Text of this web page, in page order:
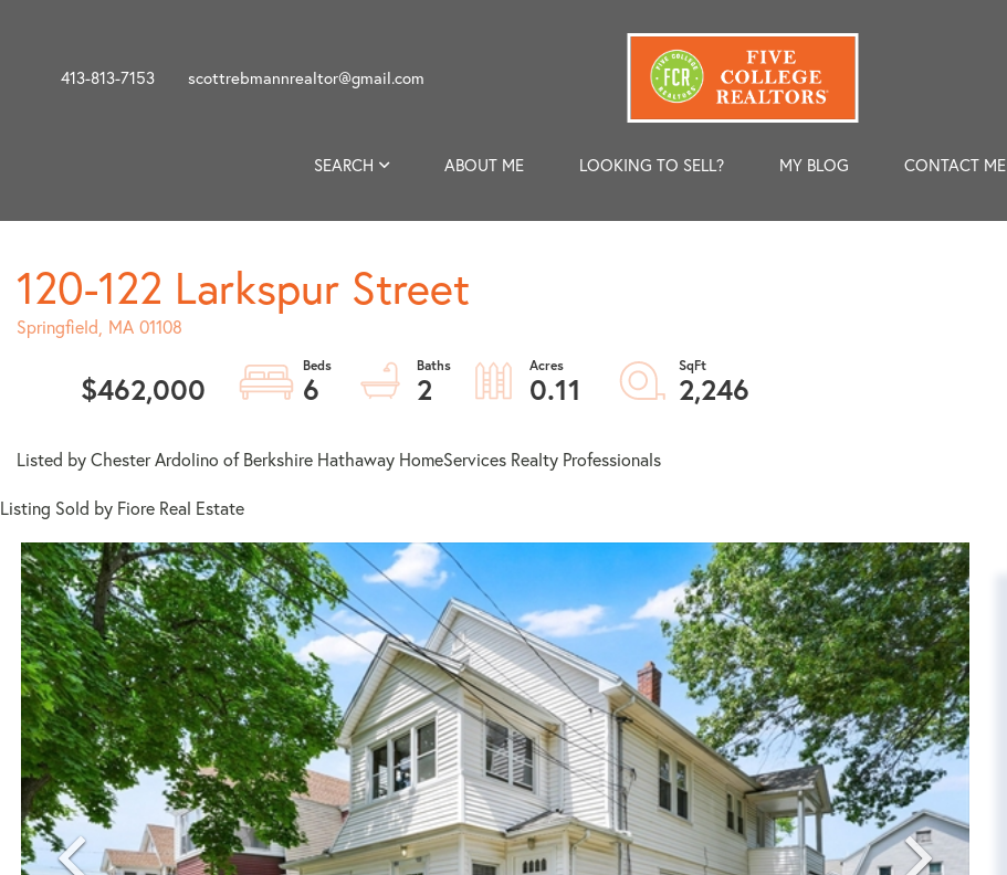
413-813-7153 scottrebmannrealtor@gmail.com
SEARCH ABOUT ME LOOKING TO SELL? MY BLOG CONTACT ME
120-122 Larkspur Street
Springfield, MA 01108
$462,000 6 2 0.11 2,246
Listed by Chester Ardolino of Berkshire Hathaway HomeServices Realty Professionals
Listing Sold by Fiore Real Estate